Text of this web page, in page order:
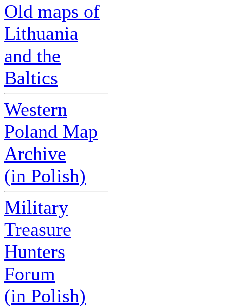
Old maps of
Lithuania
and the
Baltics
Western
Poland Map
Archive
(in Polish)
Military
Treasure
Hunters
Forum
(in Polish)